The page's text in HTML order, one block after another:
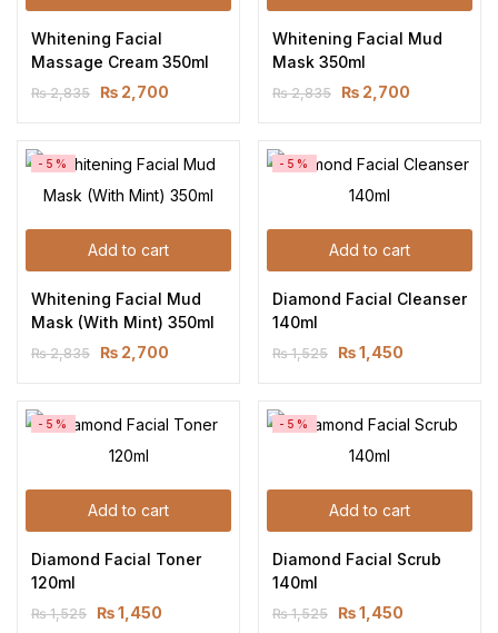
Whitening Facial
Massage Cream 350ml
₨2,835 ₨ 2,700
Whitening Facial Mud
Mask 350ml
₨2,835 ₨ 2,700
Add to cart
-5%
Whitening Facial Mud
Mask (With Mint) 350ml
₨2,835 ₨ 2,700
Add to cart
-5%
Diamond Facial Cleanser
140ml
₨1,525 ₨1,450
Add to cart
-5%
Diamond Facial Toner
120ml
₨1,525 ₨1,450
Add to cart
-5%
Diamond Facial Scrub
140ml
₨1,525 ₨1,450